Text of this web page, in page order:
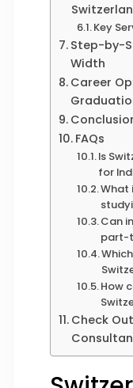
Key
Step-by-
Width
Career
FAQs
Is
for
What
Can
part-
How
Check